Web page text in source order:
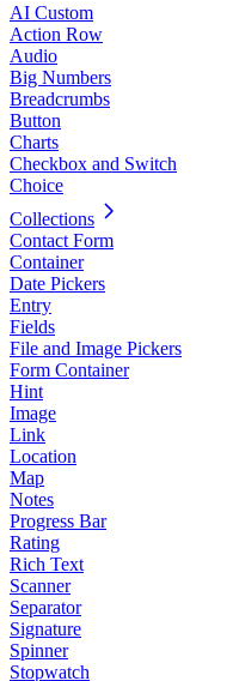
AI Custom
Action Row
Audio
Big Numbers
Breadcrumbs
Button
Charts
Checkbox and Switch
Choice
Collections
Contact Form
Container
Date Pickers
Entry
Fields
File and Image Pickers
Form Container
Hint
Image
Link
Location
Map
Notes
Progress Bar
Rating
Rich Text
Scanner
Separator
Signature
Spinner
Stopwatch